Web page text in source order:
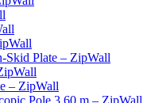
Skid Plate – ZipWall
– ZipWall
Pole 3.60 m – ZipWall